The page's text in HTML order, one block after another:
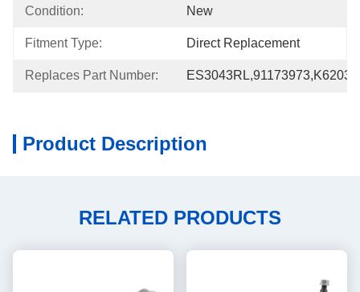
Condition: New
Fitment Type: Direct Replacement
Replaces Part Number:
Product Description
RELATED PRODUCTS